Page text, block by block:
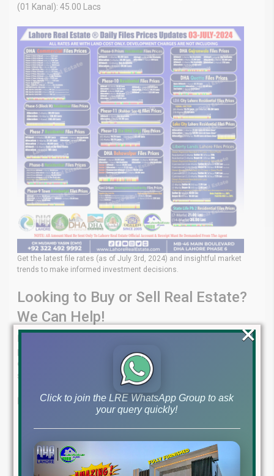
(01 Kanal): 45.00 Lacs
Get the latest file rates (as of July 3rd, 2024) and insightful market
trends to make informed investment decisions.
Looking to Buy or Sell Real Estate?
We Can Help!
property needs. Our team of experts has the knowledge and
experience to guide you through the real estate process, from
start to finish.
Here’s what makes us different:
Experienced Professionals:Benefit from the insights of
our seasoned real estate agents.
Personalized Service:
We take the time to understand
your goals and tailor our services to meet them.
Click to join the LRE WhatsApp Group to ask
your query quickly!
×